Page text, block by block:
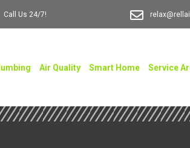
Call Us 24/7!
Air Quality Smart Home Service